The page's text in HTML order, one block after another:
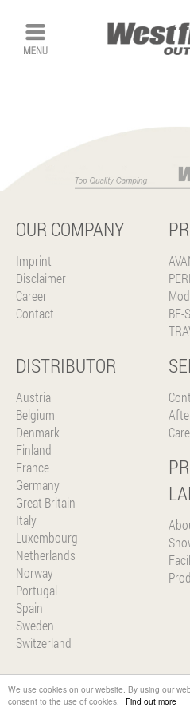
We use cookies on our website. By using our
consent to the use of cookies.
Find out more
OUR COMPANY
Imprint
Disclaimer
Career
Contact
BE-
DISTRIBUTOR
Austria
Belgium
Denmark
Finland
France
Germany
Great Britain
Italy
Luxembourg
Netherlands
Norway
Portugal
Spain
Sweden
Switzerland